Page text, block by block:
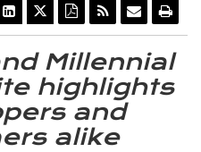
a
of
this
page
Email
the
URL
of
this
page
to
Get
the
RSS
feed
for
this
page
Download
a
PDF
version
of
this
page
Share
this
page
on
Twitter
Share
this
page
on
LinkedInMillennial
highlights
and
alike